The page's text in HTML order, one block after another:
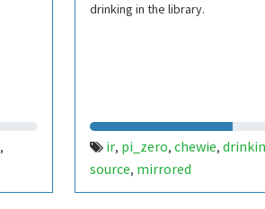
,
drinking in the library.
ir, pi_zero, chewie,
source, mirrored